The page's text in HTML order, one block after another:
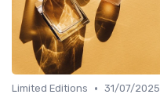
Limited Editions • 31/07/2025